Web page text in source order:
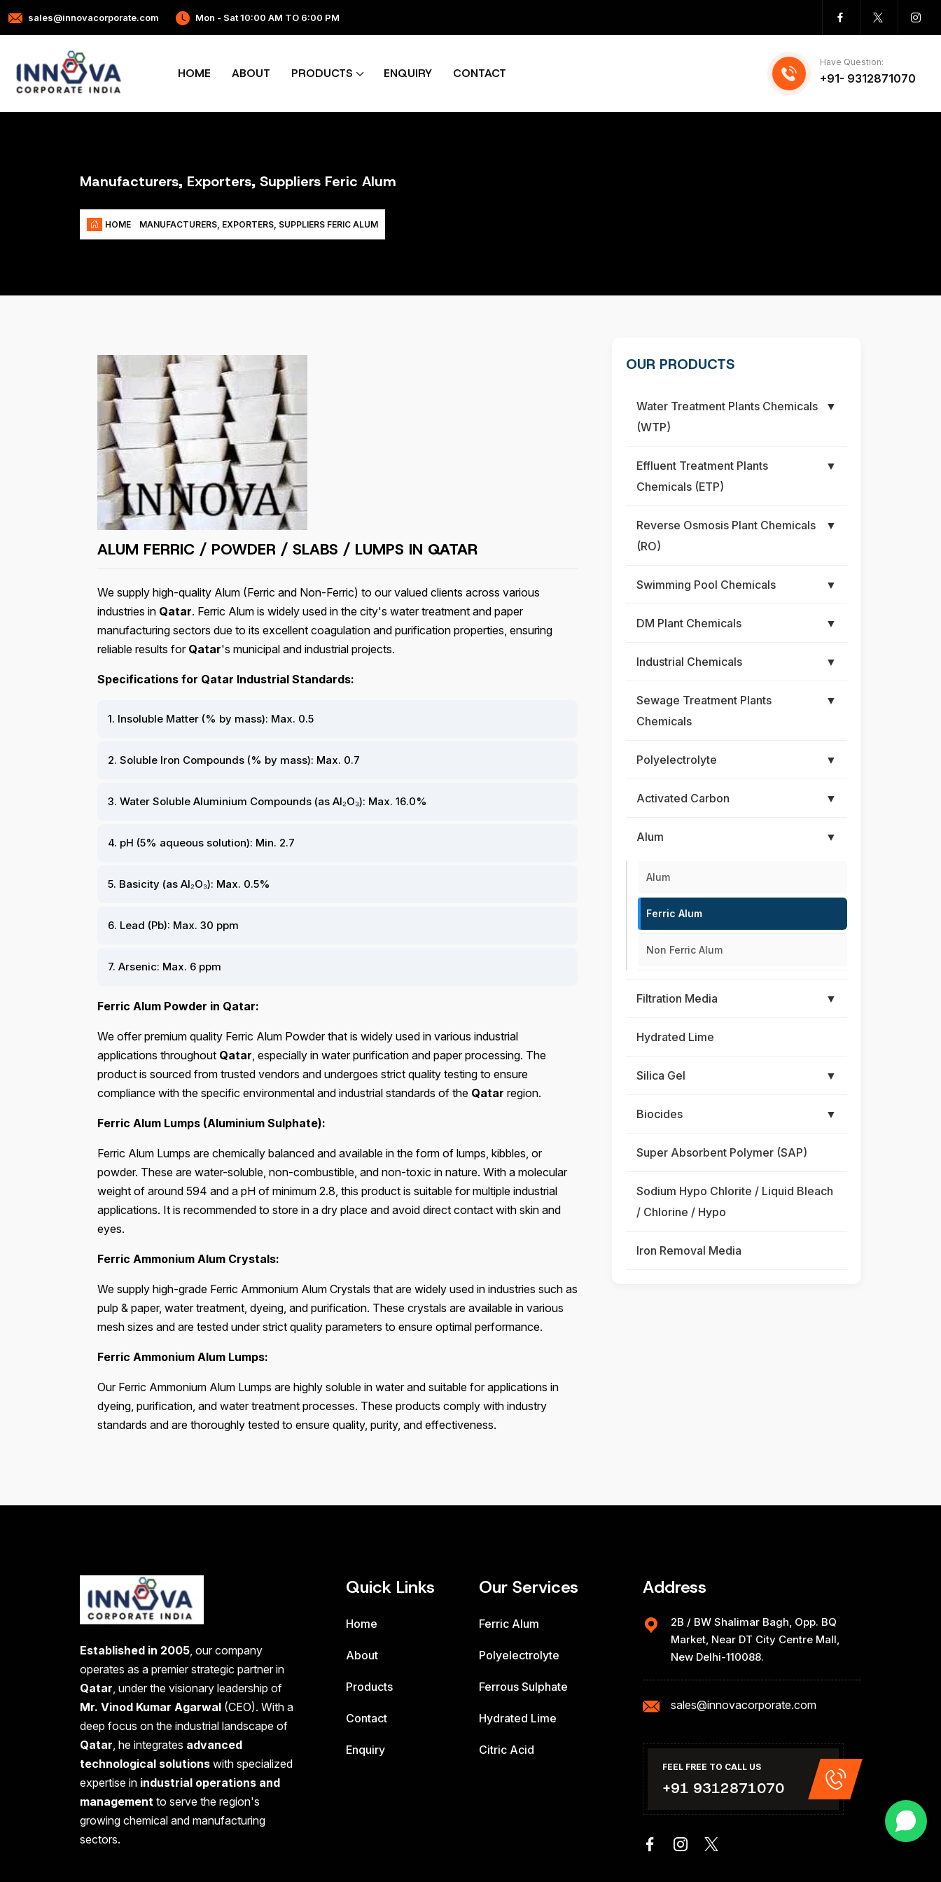
sales@innovacorporate.com Mon - Sat 10:00 AM TO 6:00 PM
HOME ABOUT PRODUCTS ENQUIRY CONTACT
Have Question:
+91- 9312871070
Manufacturers, Exporters, Suppliers Feric Alum
HOME MANUFACTURERS, EXPORTERS, SUPPLIERS FERIC ALUM
ALUM FERRIC / POWDER / SLABS / LUMPS IN QATAR
We supply high-quality Alum (Ferric and Non-Ferric) to our valued clients across various
industries in Qatar. Ferric Alum is widely used in the city's water treatment and paper
manufacturing sectors due to its excellent coagulation and purification properties, ensuring
reliable results for Qatar's municipal and industrial projects.
Specifications for Qatar Industrial Standards:
1. Insoluble Matter (% by mass): Max. 0.5
2. Soluble Iron Compounds (% by mass): Max. 0.7
3. Water Soluble Aluminium Compounds (as Al₂O₃): Max. 16.0%
4. pH (5% aqueous solution): Min. 2.7
5. Basicity (as Al₂O₃): Max. 0.5%
6. Lead (Pb): Max. 30 ppm
7. Arsenic: Max. 6 ppm
Ferric Alum Powder in Qatar:
We offer premium quality Ferric Alum Powder that is widely used in various industrial
applications throughout Qatar , especially in water purification and paper processing. The
product is sourced from trusted vendors and undergoes strict quality testing to ensure
compliance with the specific environmental and industrial standards of the Qatar region.
Ferric Alum Lumps (Aluminium Sulphate):
Ferric Alum Lumps are chemically balanced and available in the form of lumps, kibbles, or
powder. These are water-soluble, non-combustible, and non-toxic in nature. With a molecular
weight of around 594 and a pH of minimum 2.8, this product is suitable for multiple industrial
applications. It is recommended to store in a dry place and avoid direct contact with skin and
eyes.
Ferric Ammonium Alum Crystals:
We supply high-grade Ferric Ammonium Alum Crystals that are widely used in industries such as
pulp & paper, water treatment, dyeing, and purification. These crystals are available in various
mesh sizes and are tested under strict quality parameters to ensure optimal performance.
Ferric Ammonium Alum Lumps:
Our Ferric Ammonium Alum Lumps are highly soluble in water and suitable for applications in
dyeing, purification, and water treatment processes. These products comply with industry
standards and are thoroughly tested to ensure quality, purity, and effectiveness.
OUR PRODUCTS
Water Treatment Plants Chemicals
(WTP)
▼
Effluent Treatment Plants
Chemicals (ETP)
▼
Reverse Osmosis Plant Chemicals
(RO)
▼
Swimming Pool Chemicals ▼
DM Plant Chemicals ▼
Industrial Chemicals ▼
Sewage Treatment Plants
Chemicals
▼
Polyelectrolyte ▼
Activated Carbon ▼
Alum ▼
Alum
Ferric Alum
Non Ferric Alum
Filtration Media ▼
Hydrated Lime
Silica Gel ▼
Biocides ▼
Super Absorbent Polymer (SAP)
Sodium Hypo Chlorite / Liquid Bleach
/ Chlorine / Hypo
Iron Removal Media
Established in 2005 , our company
operates as a premier strategic partner in
Qatar , under the visionary leadership of
Mr. Vinod Kumar Agarwal (CEO). With a
deep focus on the industrial landscape of
Qatar , he integrates advanced
technological solutions with specialized
expertise in industrial operations and
management to serve the region's
growing chemical and manufacturing
sectors.
Quick Links
Home
About
Products
Contact
Enquiry
Our Services
Ferric Alum
Polyelectrolyte
Ferrous Sulphate
Hydrated Lime
Citric Acid
Address
2B / BW Shalimar Bagh, Opp. BQ
Market, Near DT City Centre Mall,
New Delhi-110088.
sales@innovacorporate.com
FEEL FREE TO CALL US
+91 9312871070